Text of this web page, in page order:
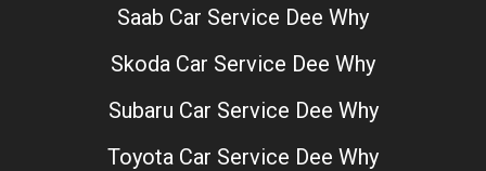
Saab Car Service Dee Why
Skoda Car Service Dee Why
Subaru Car Service Dee Why
Toyota Car Service Dee Why